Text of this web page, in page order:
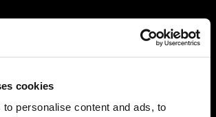
cookies
personalise content and ads, to